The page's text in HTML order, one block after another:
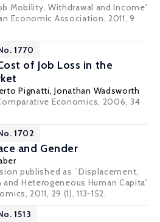
Mobility, Withdrawal and Income'
Economic Association, 2011, 9
1770
of Job Loss in the
Pignatti,Jonathan Wadsworth
Economics, 2006, 34
1702
and Gender
published as `Displacement,
Heterogeneous Human Capita'
2011, 29 (1), 113-152.
1513